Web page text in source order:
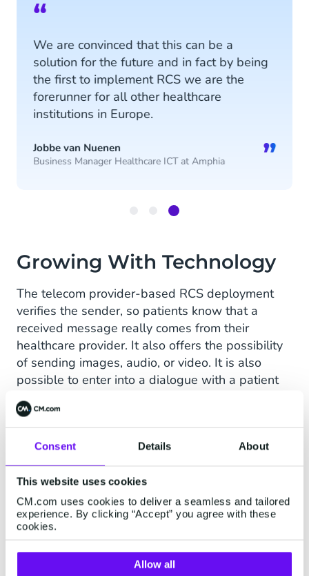
Consent Details About
This website uses cookies
CM.com uses cookies to deliver a seamless and tailored
experience. By clicking “Accept” you agree with these
cookies.
Allow all
“
We are convinced that this can be a
solution for the future and in fact by being
the first to implement RCS we are the
forerunner for all other healthcare
institutions in Europe.
Jobbe van Nuenen
Business Manager Healthcare ICT at Amphia ”
of
Growing With Technology
The telecom provider-based RCS deployment
verifies the sender, so patients know that a
received message really comes from their
healthcare provider. It also offers the possibility
of sending images, audio, or video. It is also
possible to enter into a dialogue with a patient
(live or via a chatbot).
Not all telecom providers support RCS currently,
but according to van Nuenen that is a reason to
receive RCS will receive an ordinary SMS. This
communication will continue, where necessary.
Meanwhile, we can continue to innovate, and as
RCS becomes commonplace, we as a hospital